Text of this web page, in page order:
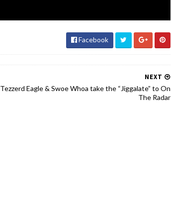
Facebook
NEXT
Tezzerd Eagle & Swoe Whoa take the “Jiggalate” to On
The Radar